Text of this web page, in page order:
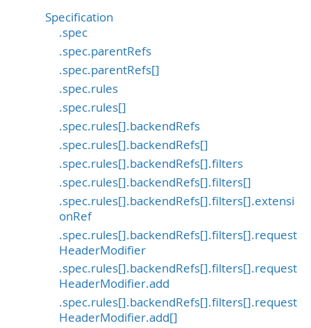
Specification
.spec
.spec.parentRefs
.spec.parentRefs[]
.spec.rules
.spec.rules[]
.spec.rules[].backendRefs
.spec.rules[].backendRefs[]
.spec.rules[].backendRefs[].filters
.spec.rules[].backendRefs[].filters[]
.spec.rules[].backendRefs[].filters[].extensi
onRef
.spec.rules[].backendRefs[].filters[].request
HeaderModifier
.spec.rules[].backendRefs[].filters[].request
HeaderModifier.add
.spec.rules[].backendRefs[].filters[].request
HeaderModifier.add[]